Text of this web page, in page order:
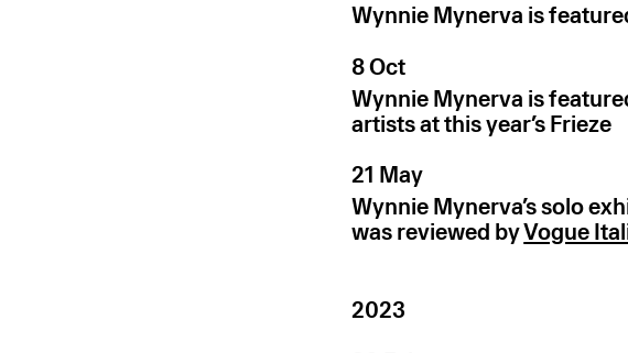
Wynnie Mynerva is
8 Oct
Wynnie Mynerva is
artists at this year’s Frieze
21 May
Wynnie Mynerva’s solo
was reviewed byVogue
2023